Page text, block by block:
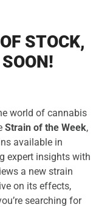
STOCK,
world of cannabis
Strain of the Week,
available in
expert insights with
a new strain
on its effects,
searching for